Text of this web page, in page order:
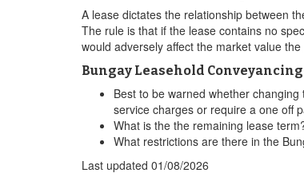
A lease dictates the relationship between
The rule is that if the lease contains no
would adversely affect the market value
Bungay Leasehold
Best to be warned whether
service charges or require a one off
What is the the remaining lease
What restrictions are there in the
Last updated 01/08/2026